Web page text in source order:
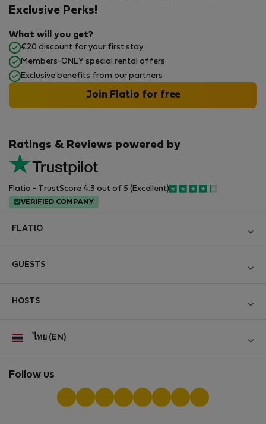
Ratings & Reviews powered by
Flatio - TrustScore 4.3 out of 5 (Excellent)
VERIFIED COMPANY
Exclusive Perks!
What will you get?
€20 discount for your first stay
Members-ONLY special rental offers
Exclusive benefits from our partners
Join Flatio for free
FLATIO
Contact and Impressum
Personal data protection
GUESTS
For companies
Help for Guests
Reviews from guests
HOSTS
Log in
StayProtection for Hosts
Help for Hosts
ไทย (EN)
Follow us